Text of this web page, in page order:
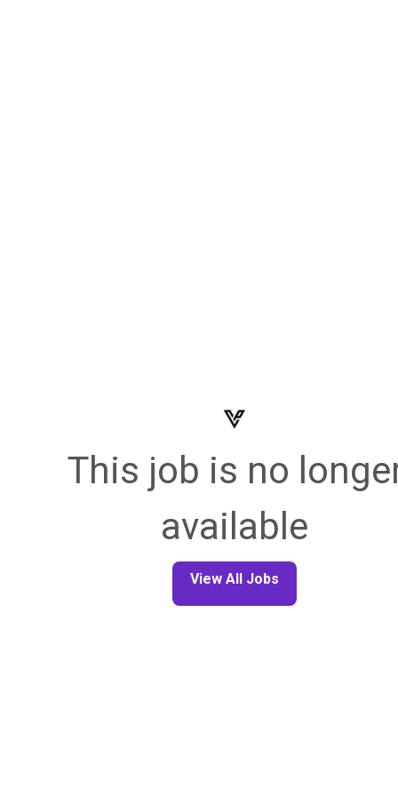
This job is no
available
View All Jobs